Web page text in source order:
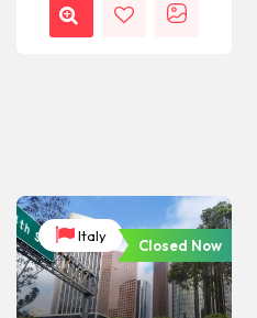
Italy
Closed Now